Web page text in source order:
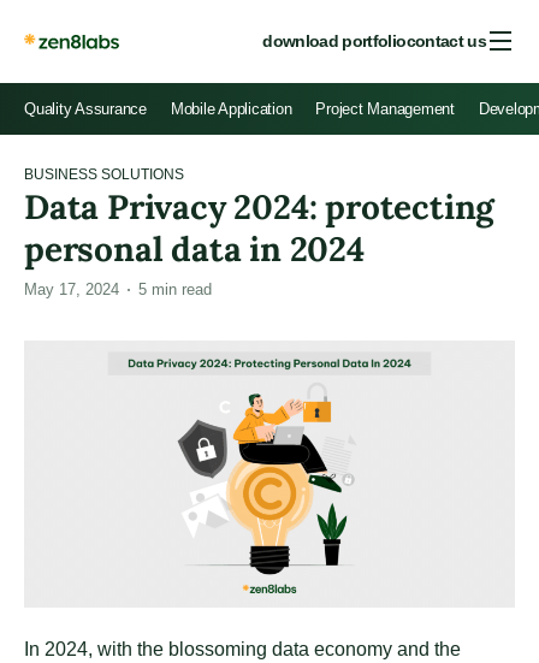
download portfoliocontact us
Quality Assurance Mobile Application Project Management
BUSINESS SOLUTIONS
Data Privacy 2024: protecting
personal data in 2024
May 17, 2024 5 min read
In 2024, with the blossoming data economy and the